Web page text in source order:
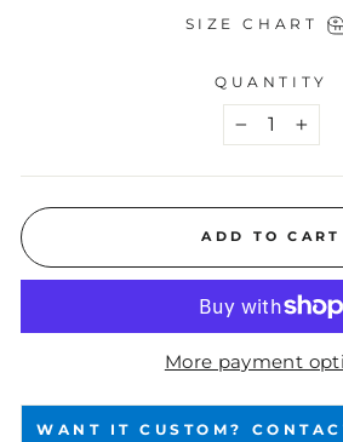
SIZE CHART
QUANTITY
+
ADD TO CART
More payment
WANT IT CUSTOM?